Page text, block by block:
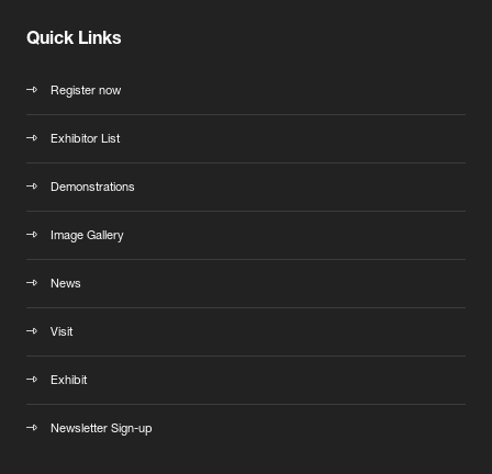
Quick Links
Register now
Exhibitor List
Demonstrations
Image Gallery
News
Visit
Exhibit
Newsletter Sign-up